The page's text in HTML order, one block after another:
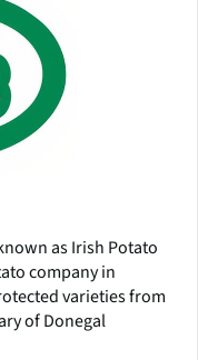
as Irish Potato
company in
varieties from
of Donegal